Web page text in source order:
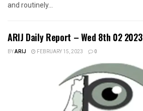
and routinely...
ARIJ Daily Report – Wed 8th 02 2023
BYARIJ FEBRUARY 15, 2023 0